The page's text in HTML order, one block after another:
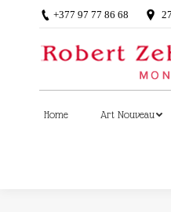
+377 97 77 86 68
Home Art Nouveau
Home Art Nouveau